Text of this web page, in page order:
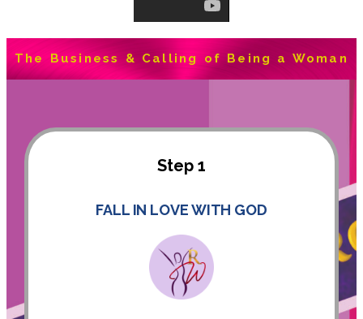
The Business & Calling of Being a Woman
Step 1
FALL IN LOVE WITH GOD